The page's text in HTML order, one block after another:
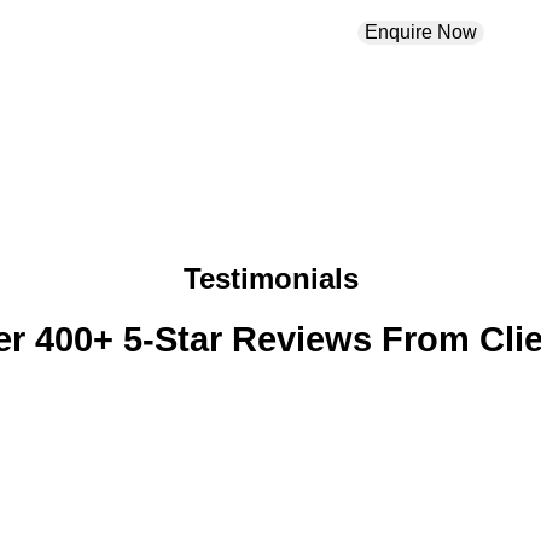
Enquire Now
Testimonials
400+ 5-Star Reviews From